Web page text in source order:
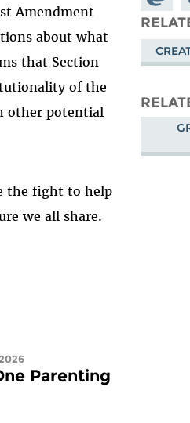
Amendment
about what
that Section
of the
other potential
the fight to help
we all share.
Parenting